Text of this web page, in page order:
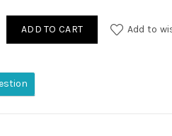
Pure Moonga Crep Silk Allover
ADD TO CART Add to